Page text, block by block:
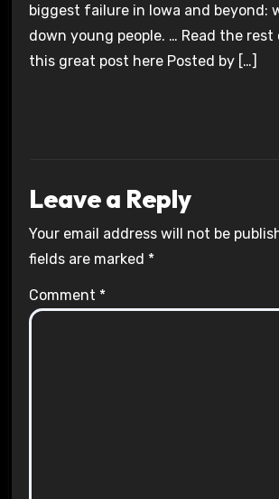
biggest failure in Iowa and beyond:
down young people. … Read the rest
this great post here Posted by […]
Leave a Reply
Your email address will not be
fields are marked *
Comment *